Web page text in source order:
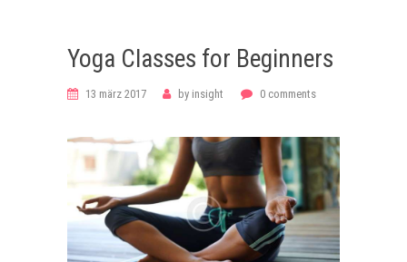
Yoga Classes for Beginners
13 märz 2017 by insight 0 comments